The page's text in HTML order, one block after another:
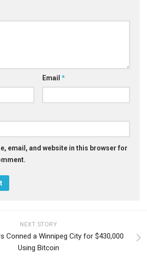
Email *
email, and website in this browser for
NEXT STORY
Conned a Winnipeg City for $430,000
Using Bitcoin